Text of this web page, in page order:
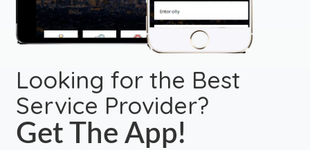
Looking for the Best
Service Provider?
Get The App!